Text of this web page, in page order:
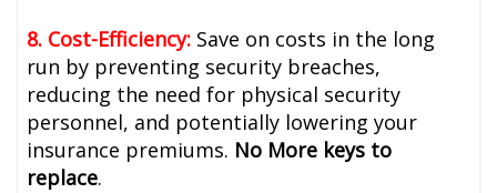
8. Cost-Efficiency: Save on costs in the long
run by preventing security breaches,
reducing the need for physical security
personnel, and potentially lowering your
insurance premiums. No More keys to
replace.